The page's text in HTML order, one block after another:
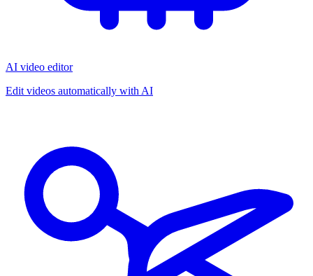
AI video editor
Edit videos automatically with AI